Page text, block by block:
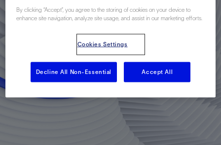
By clicking “Accept”, you agree to the storing of cookies on your device to
enhance site navigation, analyze site usage, and assist in our marketing efforts.
Cookies Settings
Decline All Non-Essential Accept All